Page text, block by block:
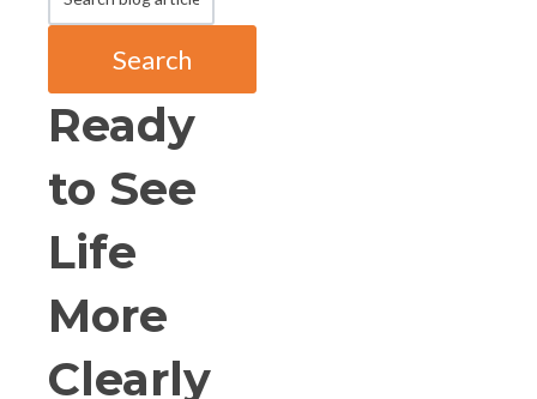
Search
Ready
to See
Life
More
Clearly